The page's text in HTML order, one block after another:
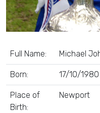
Full Name: Michael
Born: 17/10/
Place of
Birth:
Newport